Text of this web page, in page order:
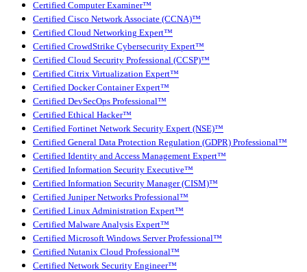
Certified Computer Examiner™
Certified Cisco Network Associate (CCNA)™
Certified Cloud Networking Expert™
Certified CrowdStrike Cybersecurity Expert™
Certified Cloud Security Professional (CCSP)™
Certified Citrix Virtualization Expert™
Certified Docker Container Expert™
Certified DevSecOps Professional™
Certified Ethical Hacker™
Certified Fortinet Network Security Expert (NSE)™
Certified General Data Protection Regulation (GDPR) Professional™
Certified Identity and Access Management Expert™
Certified Information Security Executive™
Certified Information Security Manager (CISM)™
Certified Juniper Networks Professional™
Certified Linux Administration Expert™
Certified Malware Analysis Expert™
Certified Microsoft Windows Server Professional™
Certified Nutanix Cloud Professional™
Certified Network Security Engineer™